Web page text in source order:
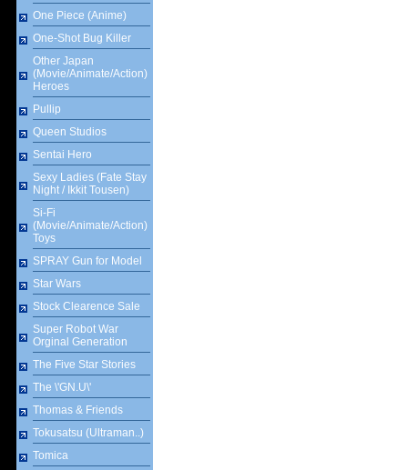
One Piece (Anime)
One-Shot Bug Killer
Other Japan
(Movie/Animate/Action)
Heroes
Pullip
Queen Studios
Sentai Hero
Sexy Ladies (Fate Stay
Night / Ikkit Tousen)
Si-Fi
(Movie/Animate/Action)
Toys
SPRAY Gun for Model
Star Wars
Stock Clearence Sale
Super Robot War
Orginal Generation
The Five Star Stories
The \'GN.U\'
Thomas & Friends
Tokusatsu (Ultraman..)
Tomica